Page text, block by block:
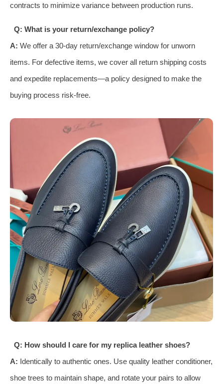
contracts to minimize variance between production runs.
Q: What is your return/exchange policy?
A: We offer a 30-day return/exchange window for unworn
items. For defective items, we cover all return shipping costs
and expedite replacements—a policy designed to make the
buying process risk-free.
Q: How should I care for my replica leather shoes?
A: Identically to authentic ones. Use quality leather conditioner,
shoe trees to maintain shape, and rotate your pairs to allow